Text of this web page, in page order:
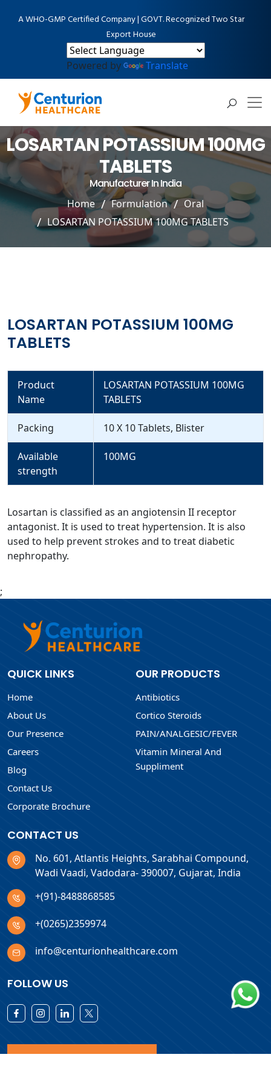
A WHO-GMP Certified Company | GOVT. Recognized Two Star
Export House
Powered by Translate
LOSARTAN POTASSIUM 100MG
TABLETS
Manufacturer In India
Home Formulation
Oral
LOSARTAN POTASSIUM 100MG TABLETS
LOSARTAN POTASSIUM 100MG
TABLETS
Product
Name
LOSARTAN POTASSIUM 100MG
TABLETS
Packing 10 X 10 Tablets, Blister
Available
strength
100MG
Losartan is classified as an angiotensin II receptor
antagonist. It is used to treat hypertension. It is also
used to help prevent strokes and to treat diabetic
nephropathy.
;
QUICK LINKS
Home
About Us
Our Presence
Careers
Blog
Contact Us
Corporate Brochure
OUR PRODUCTS
Antibiotics
Cortico Steroids
PAIN/ANALGESIC/FEVER
Vitamin Mineral And
Suppliment
CONTACT US
No. 601, Atlantis Heights, Sarabhai Compound,
Wadi Vaadi, Vadodara- 390007, Gujarat, India
+(91)-8488868585
+(0265)2359974
info@centurionhealthcare.com
FOLLOW US